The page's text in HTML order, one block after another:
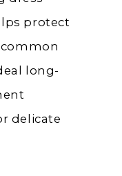
protect
long-
delicate